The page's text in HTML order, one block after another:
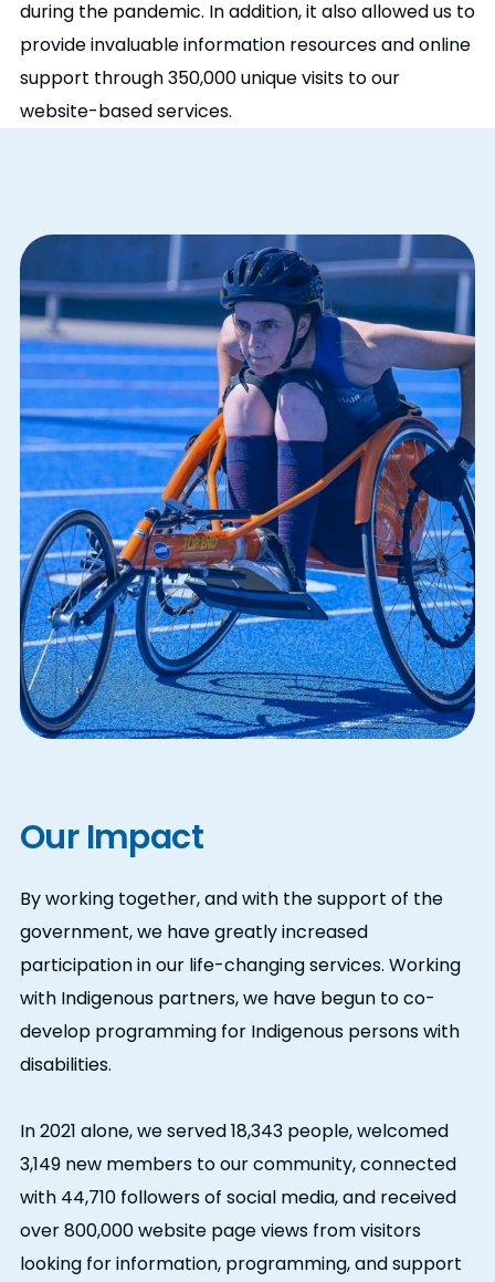
during the pandemic. In addition, it also allowed us to
provide invaluable information resources and online
support through 350,000 unique visits to our
website-based services.
Our Impact
By working together, and with the support of the
government,we have greatly increased
participation in our life-changing services. Working
with Indigenous partners, we have begun to co-
develop programming for Indigenous persons with
disabilities.
In 2021 alone, we served 18,343 people, welcomed
3,149 new members to our community, connected
with 44,710 followers of social media, and received
over 800,000 website page views from visitors
looking for information, programming, and support